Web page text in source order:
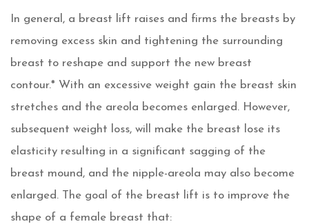
In general, a breast lift raises and firms the breasts by
removing excess skin and tightening the surrounding
breast to reshape and support the new breast
contour.* With an excessive weight gain the breast skin
stretches and the areola becomes enlarged. However,
subsequent weight loss, will make the breast lose its
elasticity resulting in a significant sagging of the
breast mound, and the nipple-areola may also become
enlarged. The goal of the breast lift is to improve the
shape of a female breast that: